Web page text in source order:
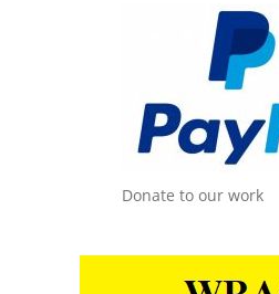
Donate to our work